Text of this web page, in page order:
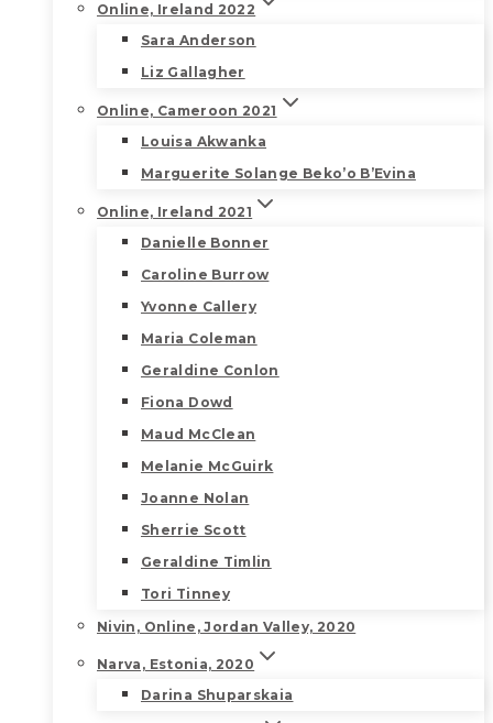
Online, Ireland 2022
Sara Anderson
Liz Gallagher
Online, Cameroon 2021
Louisa Akwanka
Marguerite Solange Beko’o B’Evina
Online, Ireland 2021
Danielle Bonner
Caroline Burrow
Yvonne Callery
Maria Coleman
Geraldine Conlon
Fiona Dowd
Maud McClean
Melanie McGuirk
Joanne Nolan
Sherrie Scott
Geraldine Timlin
Tori Tinney
Nivin, Online, Jordan Valley, 2020
Narva, Estonia, 2020
Darina Shuparskaia